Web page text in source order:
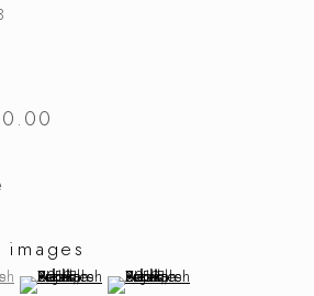
image of thumbnail 1 )
(View a larger image of thumbnail 2 )
(View a larger image of